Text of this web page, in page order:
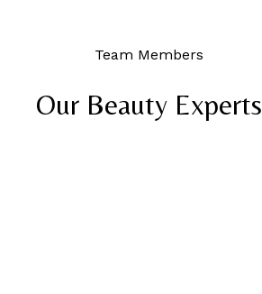
Team Members
Our Beauty Experts